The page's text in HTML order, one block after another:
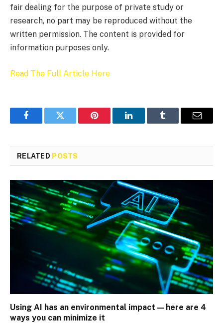
fair dealing for the purpose of private study or
research, no part may be reproduced without the
written permission. The content is provided for
information purposes only.
Read The Full Article Here
FacebookTwitter Pinterest LinkedInTumblr Email
RELATED POSTS
Using AI has an environmental impact — here are 4
ways you can minimize it